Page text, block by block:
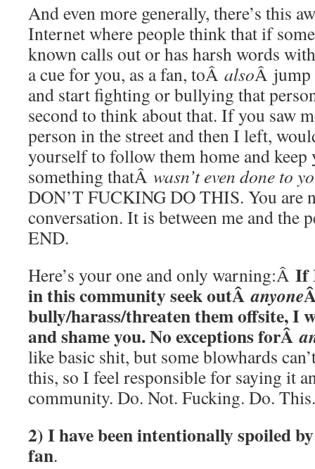
And even more generally, there’s this
Internet where people think that if
known calls out or has harsh words
a cue for you, as a fan, toÂ alsoÂ jump
and start fighting or bullying that
second to think about that. If you saw
person in the street and then I left,
yourself to follow them home and
something thatÂ wasn’t even done to
DON’T FUCKING DO THIS. You are
conversation. It is between me and the
END.
Here’s your one and only warning:Â If
in this community seek outÂanyone
bully/harass/threaten them offsite, I
and shame you. No exceptions forÂ
like basic shit, but some blowhards
this, so I feel responsible for saying it
community. Do. Not. Fucking. Do. This.
2) I have been intentionally spoiled
fan.